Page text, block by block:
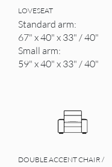
LOVESEAT
Standard arm:
67" x 40" x 33" / 40"
Small arm:
59" x 40" x 33" / 40"
DOUBLE ACCENT CHAIR /